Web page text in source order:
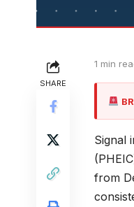
SHARE
1 min
Signal
from